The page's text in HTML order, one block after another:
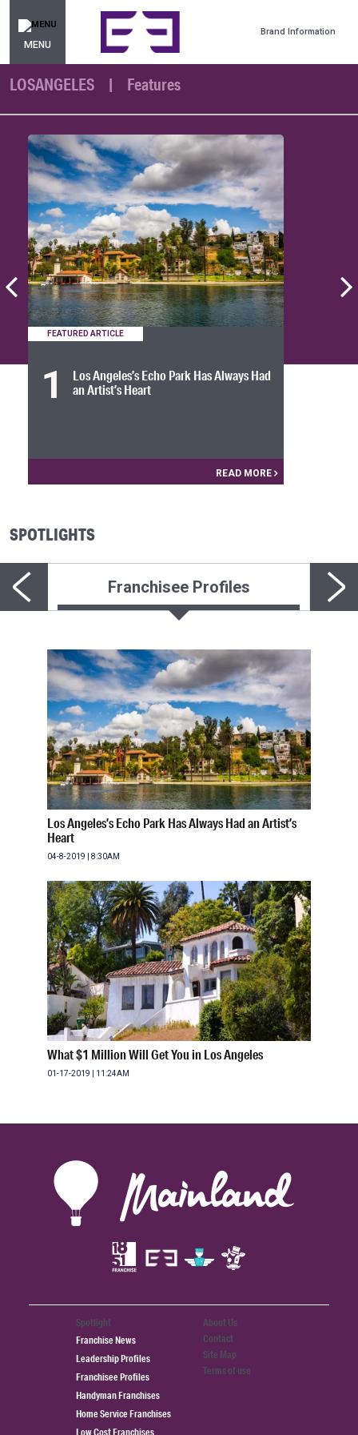
MENU
Brand Information
LOSANGELES Features
FEATURED ARTICLE
1
Los Angeles’s Echo Park Has Always Had
an Artist’s Heart
READ MORE
SPOTLIGHTS
Franchisee Profiles
Los Angeles’s Echo Park Has Always Had an Artist’s
Heart
04-8-2019 | 8:30AM
What $1 Million Will Get You in Los Angeles
01-17-2019 | 11:24AM
Spotlight
Franchise News
Leadership Profiles
Franchisee Profiles
Handyman Franchises
Home Service Franchises
Low Cost Franchises
About Us
Contact
Site Map
Terms of use